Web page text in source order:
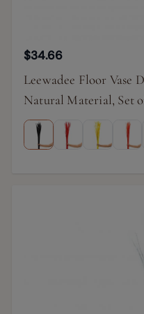
$34.66
Leewadee Floor Vase
Natural Material, Set